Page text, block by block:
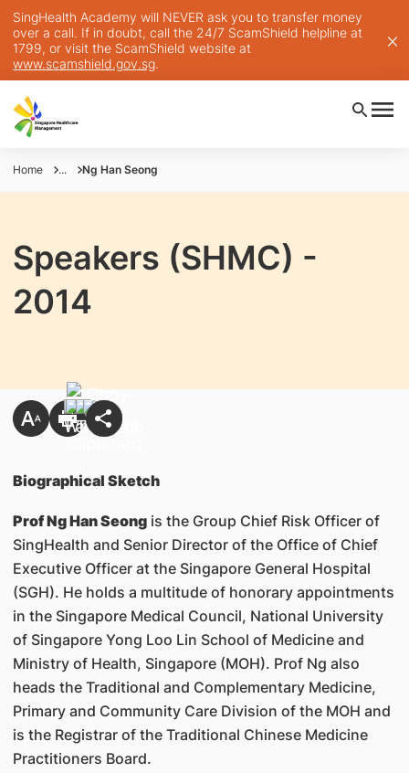
SingHealth Academy will NEVER ask you to transfer money
over a call. If in doubt, call the 24/7 ScamShield helpline at
1799, or visit the ScamShield website at
www.scamshield.gov.sg.
Home ... Ng Han Seong
Speakers (SHMC) -
2014
Biographical Sketch
Prof Ng Han Seongis the Group Chief Risk Officer of
SingHealth and Senior Director of the Office of Chief
Executive Officer at the Singapore General Hospital
(SGH). He holds a multitude of honorary appointments
in the Singapore Medical Council, National University
of Singapore Yong Loo Lin School of Medicine and
Ministry of Health, Singapore (MOH). Prof Ng also
heads the Traditional and Complementary Medicine,
Primary and Community Care Division of the MOH and
is the Registrar of the Traditional Chinese Medicine
Practitioners Board.